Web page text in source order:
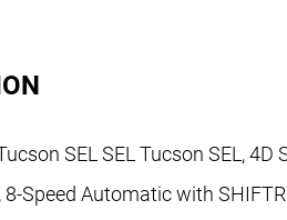
SEL SEL Tucson SEL, 4D
8-Speed Automatic with